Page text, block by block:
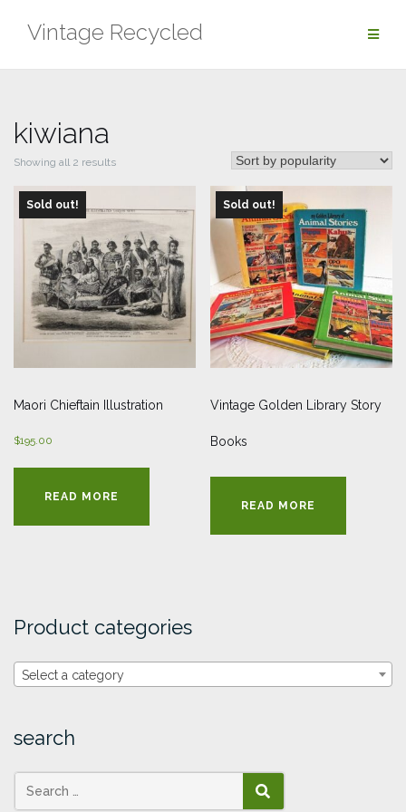
Vintage Recycled
kiwiana
Showing all 2 resultsSorted
Sold out!
Maori Chieftain Illustration
$195.00
READ MORE
Sold out!
Vintage Golden Library Story
Books
READ MORE
Product categories
Select a category
search